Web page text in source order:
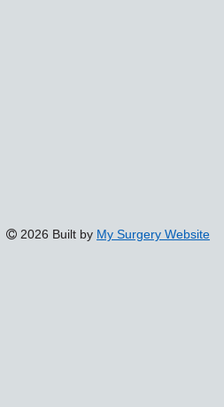
2026 Built by My Surgery Website